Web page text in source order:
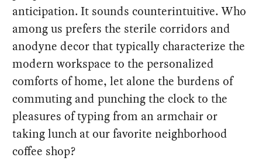
anticipation. It sounds counterintuitive. Who
among us prefers the sterile corridors and
anodyne decor that typically characterize the
modern workspace to the personalized
comforts of home, let alone the burdens of
commuting and punching the clock to the
pleasures of typing from an armchair or
taking lunch at our favorite neighborhood
coffee shop?